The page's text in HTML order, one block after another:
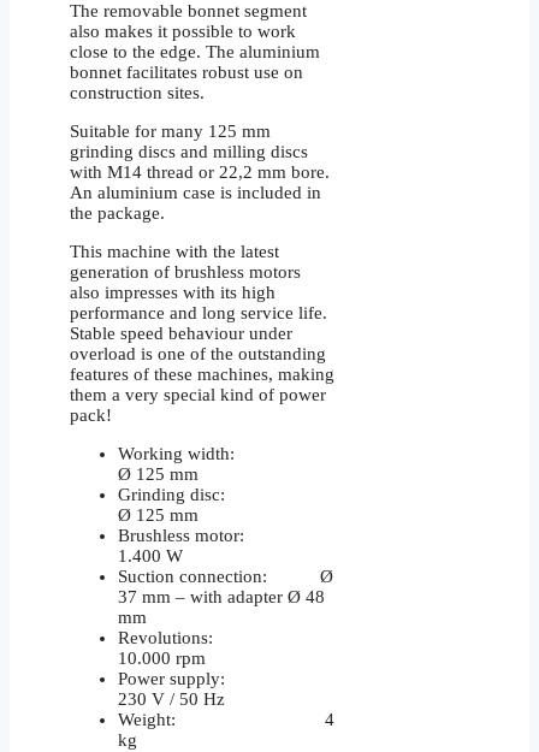
The removable bonnet segment
also makes it possible to work
close to the edge. The aluminium
bonnet facilitates robust use on
construction sites.
Suitable for many 125 mm
grinding discs and milling discs
with M14 thread or 22,2 mm bore.
An aluminium case is included in
the package.
This machine with the latest
generation of brushless motors
also impresses with its high
performance and long service life.
Stable speed behaviour under
overload is one of the outstanding
features of these machines, making
them a very special kind of power
pack!
Working width:
Ø 125 mm
Grinding disc:
Ø 125 mm
Brushless motor:
1.400 W
Suction connection: Ø
37 mm – with adapter Ø 48
mm
Revolutions:
10.000 rpm
Power supply:
230 V / 50 Hz
Weight: 4
kg